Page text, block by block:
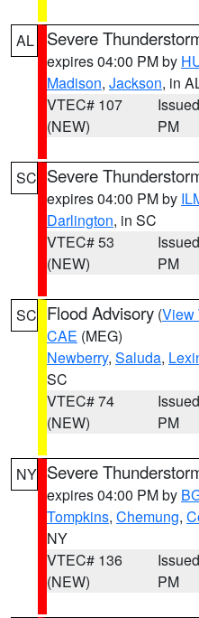
AL Severe
expires 04:00 PM by
Madison, Jackson, in
VTEC# 107
(NEW)
PM
SC Severe
expires 04:00 PM by
Darlington, in SC
VTEC# 53
(NEW)
PM
SC Flood Advisory (View
CAE (MEG)
Newberry, Saluda,
SC
VTEC# 74
(NEW)
PM
NY Severe
expires 04:00 PM by
Tompkins, Chemung,
NY
VTEC# 136
(NEW)
PM